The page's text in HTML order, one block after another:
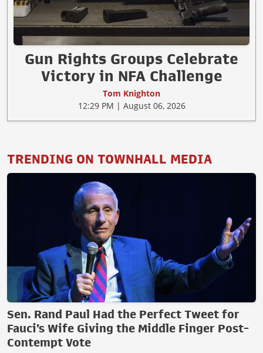
Gun Rights Groups Celebrate
Victory in NFA Challenge
Tom Knighton
12:29 PM | August 06, 2026
TRENDING ON TOWNHALL MEDIA
Sen. Rand Paul Had the Perfect Tweet for
Fauci’s Wife Giving the Middle Finger Post-
Contempt Vote